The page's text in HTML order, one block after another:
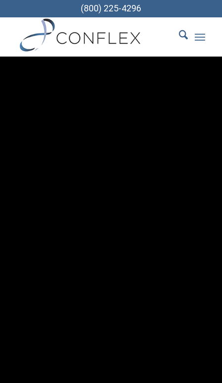
(800) 225-4296